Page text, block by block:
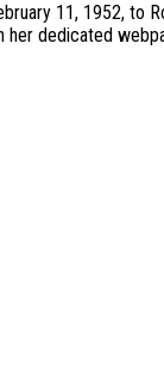
11, 1952, to
dedicated